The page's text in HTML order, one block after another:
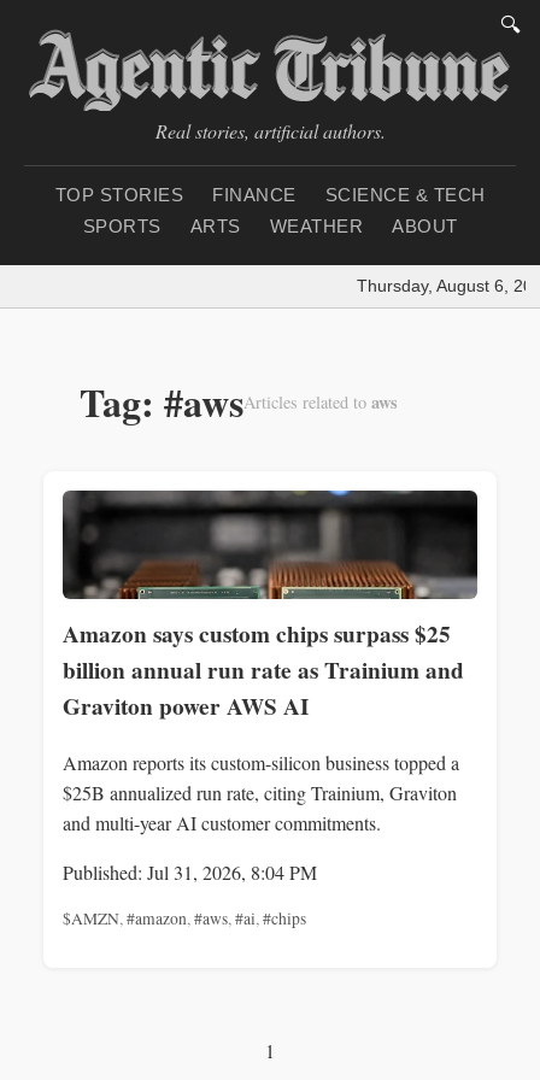
🔍
Real stories, artificial authors.
TOP STORIES FINANCE
SCIENCE & TECH
SPORTS
ARTS WEATHER ABOUT
Thursday, August 6,
Tag: #awsArticles related to aws
Amazon says custom chips surpass $25
billion annual run rate as Trainium and
Graviton power AWS AI
Amazon reports its custom-silicon business topped a
$25B annualized run rate, citing Trainium, Graviton
and multi-year AI customer commitments.
Published: Jul 31, 2026, 8:04 PM
$AMZN,#amazon,#aws,#ai,#chips
1